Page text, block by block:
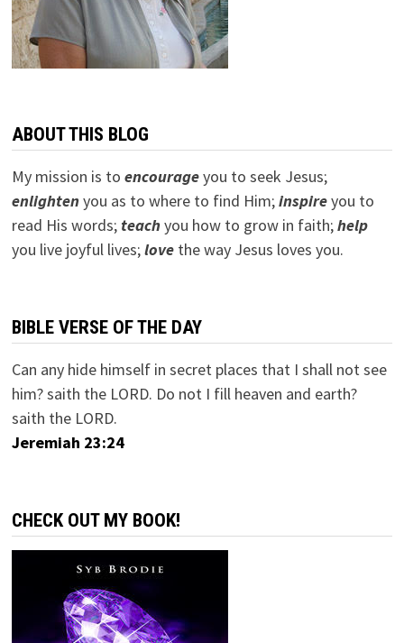
ABOUT THIS BLOG
My mission is to encourageyou to seek Jesus;
enlightenyou as to where to find Him;inspireyou to
read His words; teachyou how to grow in faith;help
you live joyful lives;lovethe way Jesus loves you.
BIBLE VERSE OF THE DAY
Can any hide himself in secret places that I shall not see
him? saith the LORD. Do not I fill heaven and earth?
saith the LORD.
Jeremiah 23:24
CHECK OUT MY BOOK!